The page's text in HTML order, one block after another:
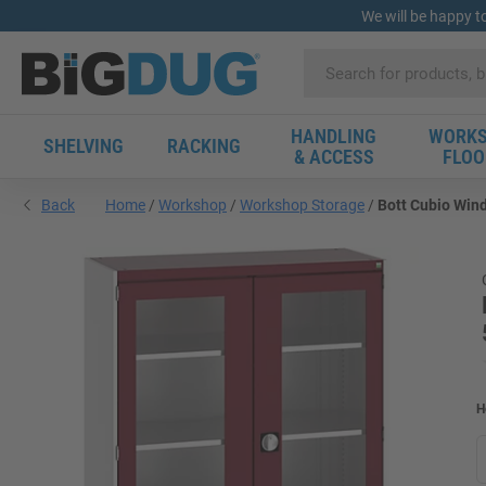
We will be happy
SHELVING RACKING
HANDLING
& ACCESS
Back Home Workshop Workshop Storage Bott Cubio